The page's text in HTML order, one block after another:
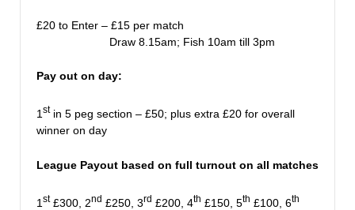
£20 to Enter – £15 per match
Draw 8.15am; Fish 10am till 3pm
Pay out on day:
1 stin 5 peg section – £50; plus extra £20 for overall
winner on day
League Payout based on full turnout on all matches
1 st£300, 2nd £250, 3rd £200, 4th £150, 5th £100, 6th